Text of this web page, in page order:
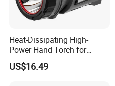
Heat-Dissipating High-
Power Hand Torch for
Hiking Trip Torch Lamp
US$16.49